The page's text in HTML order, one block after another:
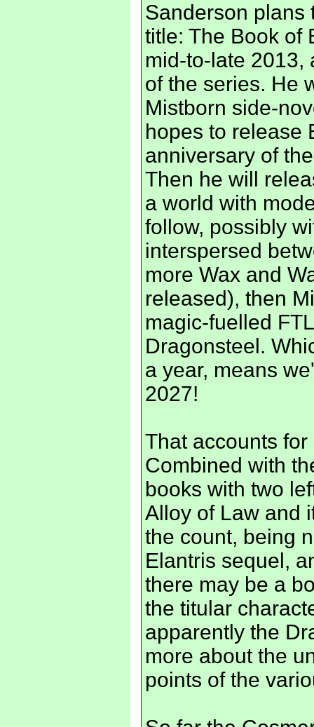
Sanderson plans
title: The Book of
mid-to-late 2013,
of the series. He
Mistborn side-
hopes to release
anniversary of
Then he will
a world with
follow, possibly
interspersed
more Wax and
released), then
magic-fuelled
Dragonsteel.
a year, means
2027!
That accounts
Combined with
books with two
Alloy of Law and
the count, being
Elantris sequel,
there may be a
the titular
apparently the
more about the
points of the